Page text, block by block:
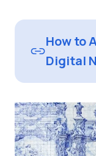
How to
Digital